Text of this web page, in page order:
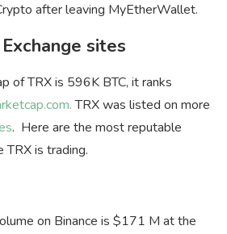
after leaving MyEtherWallet.
sites
of TRX is 596K BTC, it ranks
TRX was listed on more
. Here are the most reputable
TRX is trading.
on Binance is $171 M at the